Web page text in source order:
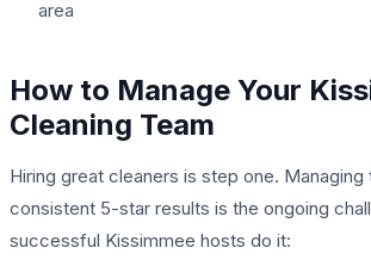
area
How to Manage Your
Cleaning Team
Hiring great cleaners is step one.
consistent 5-star results is the ongoing
successful Kissimmee hosts do it: